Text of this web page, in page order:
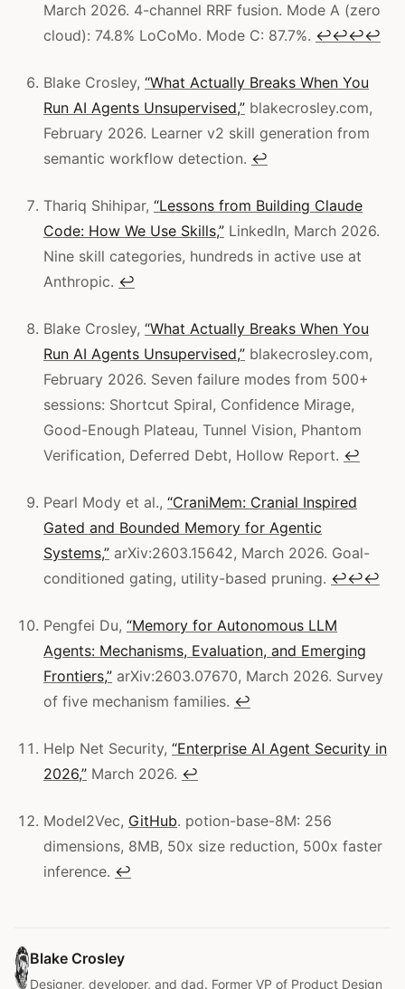
March 2026. 4-channel RRF fusion. Mode A (zero
cloud): 74.8% LoCoMo. Mode C: 87.7%. ↩↩↩↩
Blake Crosley, “What Actually Breaks When You
Run AI Agents Unsupervised,” blakecrosley.com,
February 2026. Learner v2 skill generation from
semantic workflow detection. ↩
Thariq Shihipar, “Lessons from Building Claude
Code: How We Use Skills,” LinkedIn, March 2026.
Nine skill categories, hundreds in active use at
Anthropic. ↩
Blake Crosley, “What Actually Breaks When You
Run AI Agents Unsupervised,” blakecrosley.com,
February 2026. Seven failure modes from 500+
sessions: Shortcut Spiral, Confidence Mirage,
Good-Enough Plateau, Tunnel Vision, Phantom
Verification, Deferred Debt, Hollow Report. ↩
Pearl Mody et al., “CraniMem: Cranial Inspired
Gated and Bounded Memory for Agentic
Systems,” arXiv:2603.15642, March 2026. Goal-
conditioned gating, utility-based pruning. ↩↩↩
Pengfei Du, “Memory for Autonomous LLM
Agents: Mechanisms, Evaluation, and Emerging
Frontiers,” arXiv:2603.07670, March 2026. Survey
of five mechanism families. ↩
Help Net Security, “Enterprise AI Agent Security in
2026,” March 2026. ↩
Model2Vec, GitHub. potion-base-8M: 256
dimensions, 8MB, 50x size reduction, 500x faster
inference. ↩
Blake Crosley
Designer, developer, and dad. Former VP of Product Design